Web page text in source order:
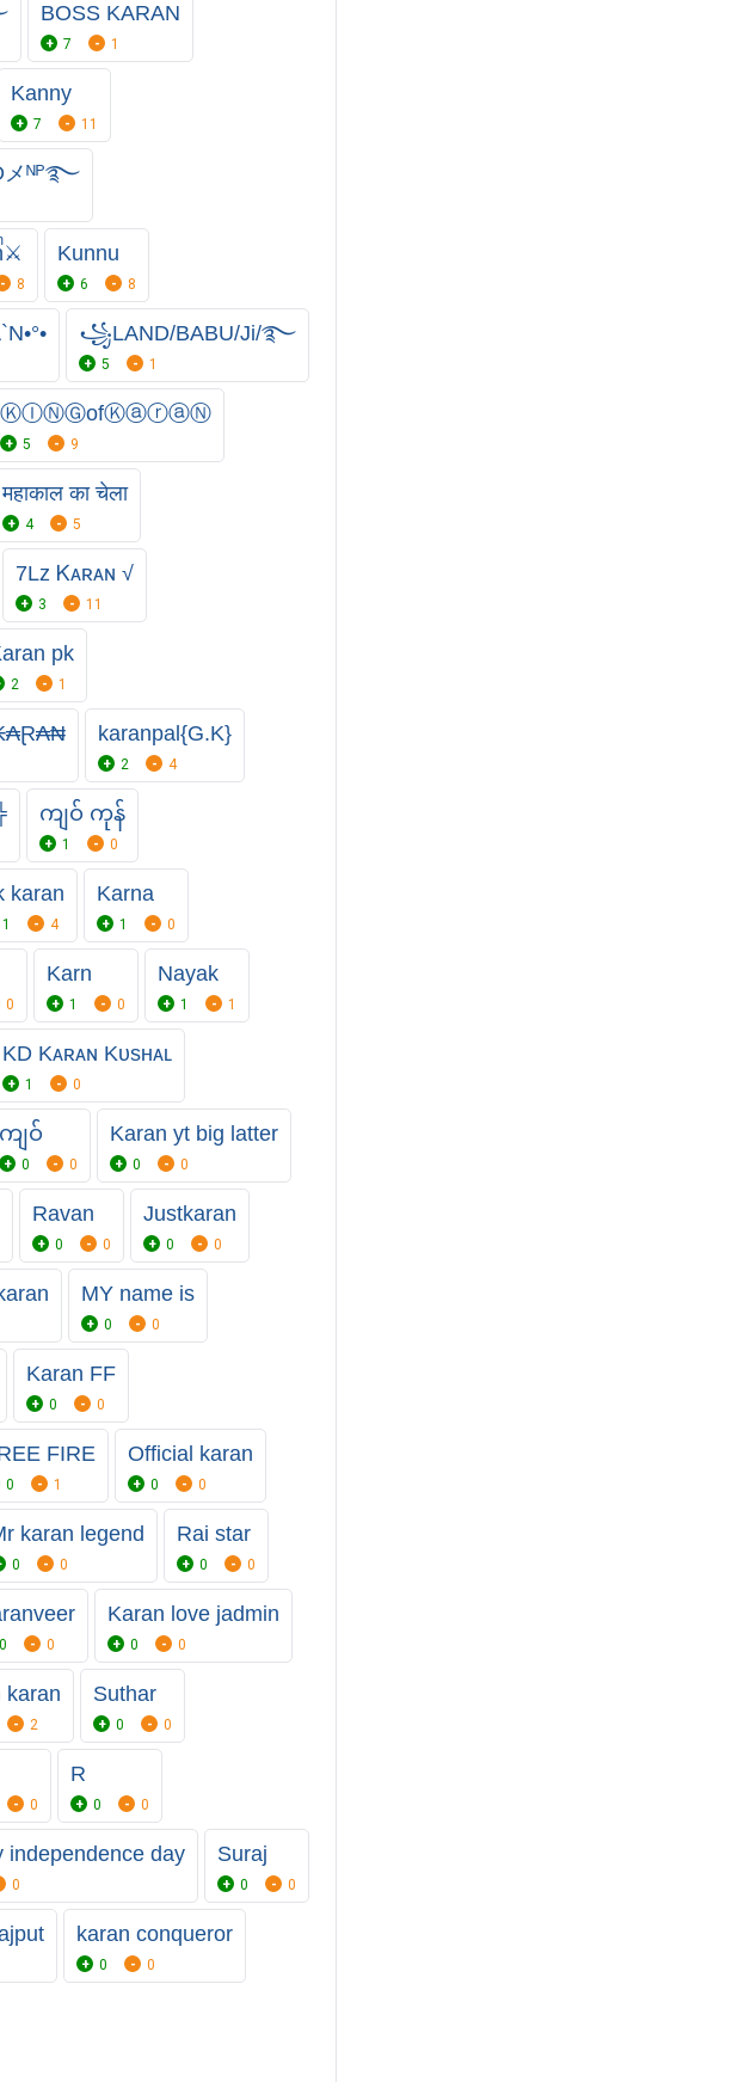
BOSS KARAN
7 1
Kanny
7 11
メᴺᴾ࿐
8
Kunnu
6 8
꧁LAND/BABU/Ji/࿐
5 1
ⓀⒾⓃⒼofⓀⓐⓡⓐⓃ
5 9
महाकाल का चेला
4 5
7Lz Ꮶᴀʀᴀɴ √
3 11
pk
2 1
karanpal{G.K}
2 4
ကျဝ် ကုန်
1 0
karan
1 4
Karna
1 0
0
Karn
1 0
Nayak
1 1
KD Kᴀʀᴀɴ Kᴜsʜᴀʟ
1 0
ကျဝ်
0 0
Karan yt big latter
0 0
Ravan
0 0
Justkaran
0 0
MY name is
0 0
Karan FF
0 0
FIRE
0 1
Official karan
0 0
karan legend
0 0
Rai star
0 0
0 0
Karan love jadmin
0 0
karan
2
Suthar
0 0
0
R
0 0
independence day
0
Suraj
0 0
karan conqueror
0 0